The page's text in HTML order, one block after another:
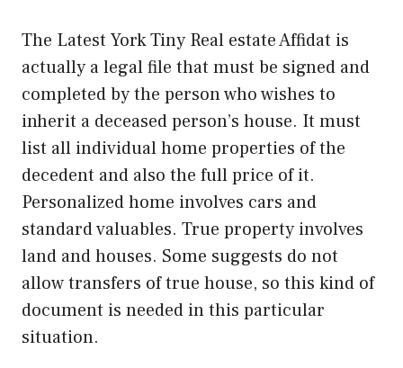
The Latest York Tiny Real estate Affidat is
actually a legal file that must be signed and
completed by the person who wishes to
inherit a deceased person’s house. It must
list all individual home properties of the
decedent and also the full price of it.
Personalized home involves cars and
standard valuables. True property involves
land and houses. Some suggests do not
allow transfers of true house, so this kind of
document is needed in this particular
situation.